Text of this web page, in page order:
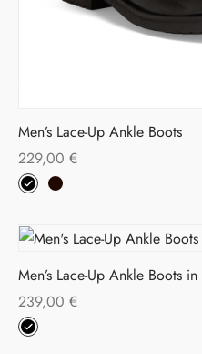
Men’s Lace-Up Ankle Boots
229,00 €
Men’s Lace-Up Ankle Boots
239,00 €